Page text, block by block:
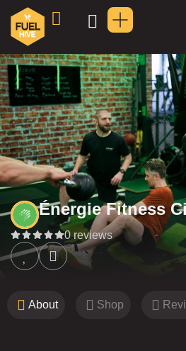
Énergie Fitness
0 reviews
About Shop